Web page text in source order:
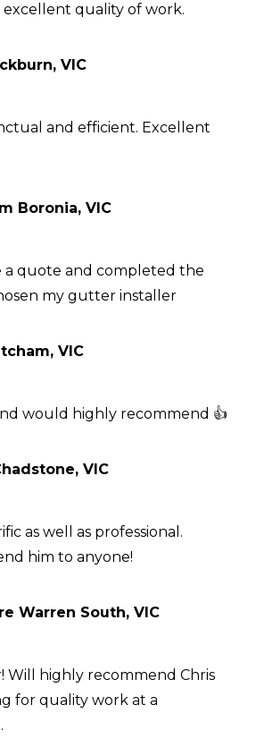
excellent quality of work.
VIC
and efficient. Excellent
Boronia, VIC
a quote and completed the
my gutter installer
VIC
would highly recommend 👍
VIC
as well as professional.
him to anyone!
Warren South, VIC
Will highly recommend Chris
for quality work at a